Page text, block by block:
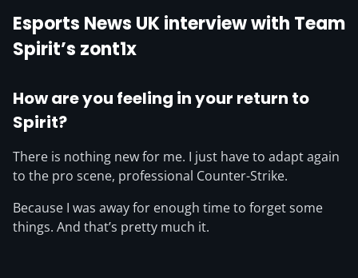
Esports News UK interview with Team
Spirit’s zont1x
How are you feeling in your return to
Spirit?
There is nothing new for me. I just have to adapt again
to the pro scene, professional Counter-Strike.
Because I was away for enough time to forget some
things. And that’s pretty much it.